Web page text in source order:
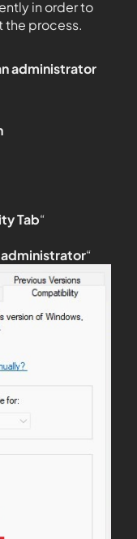
in order to
the process.
administrator
Tab“
administrator“